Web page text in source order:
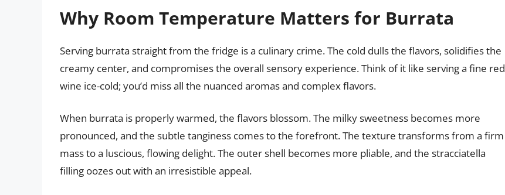
Why Room Temperature Matters for Burrata
Serving burrata straight from the fridge is a culinary crime. The cold dulls the flavors, solidifies the
creamy center, and compromises the overall sensory experience. Think of it like serving a fine red
wine ice-cold; you’d miss all the nuanced aromas and complex flavors.
When burrata is properly warmed, the flavors blossom. The milky sweetness becomes more
pronounced, and the subtle tanginess comes to the forefront. The texture transforms from a firm
mass to a luscious, flowing delight. The outer shell becomes more pliable, and the stracciatella
filling oozes out with an irresistible appeal.